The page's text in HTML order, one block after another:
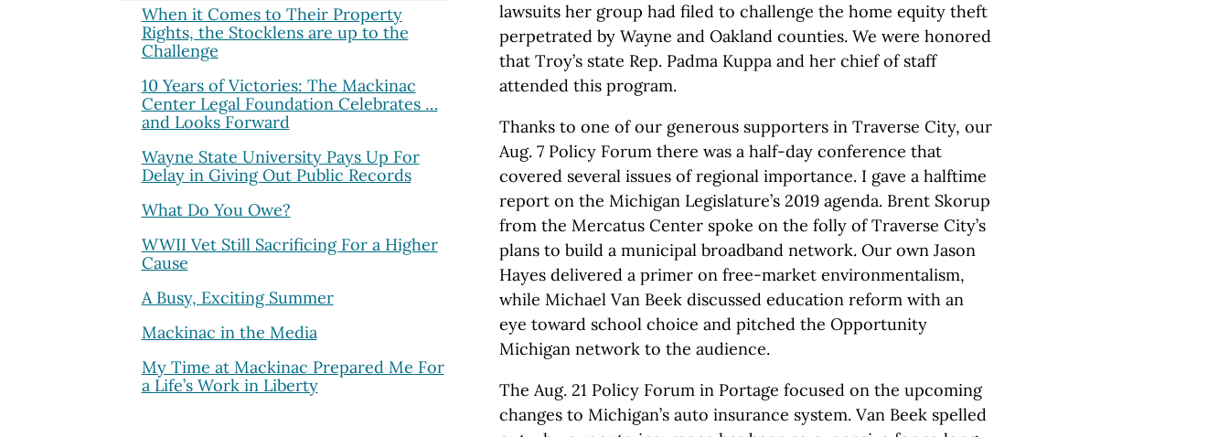
lawsuits her group had filed to challenge the home equity theft
perpetrated by Wayne and Oakland counties. We were honored
that Troy’s state Rep. Padma Kuppa and her chief of staff
attended this program.
Thanks to one of our generous supporters in Traverse City, our
Aug. 7 Policy Forum there was a half-day conference that
covered several issues of regional importance. I gave a halftime
report on the Michigan Legislature’s 2019 agenda. Brent Skorup
from the Mercatus Center spoke on the folly of Traverse City’s
plans to build a municipal broadband network. Our own Jason
Hayes delivered a primer on free-market environmentalism,
while Michael Van Beek discussed education reform with an
eye toward school choice and pitched the Opportunity
Michigan network to the audience.
The Aug. 21 Policy Forum in Portage focused on the upcoming
changes to Michigan’s auto insurance system. Van Beek spelled
When it Comes to Their Property
Rights, the Stocklens are up to the
Challenge
10 Years of Victories: The Mackinac
Center Legal Foundation Celebrates …
and Looks Forward
Wayne State University Pays Up For
Delay in Giving Out Public Records
What Do You Owe?
WWII Vet Still Sacrificing For a Higher
Cause
A Busy, Exciting Summer
Mackinac in the Media
My Time at Mackinac Prepared Me For
a Life’s Work in Liberty